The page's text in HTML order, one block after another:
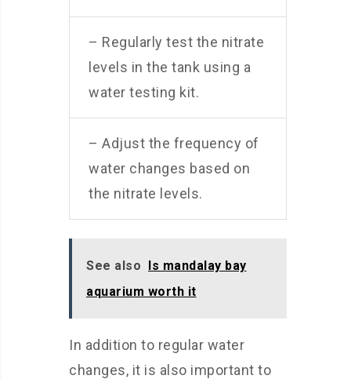
– Regularly test the nitrate
levels in the tank using a
water testing kit.
– Adjust the frequency of
water changes based on
the nitrate levels.
See also Is mandalay bay
aquarium worth it
In addition to regular water
changes, it is also important to